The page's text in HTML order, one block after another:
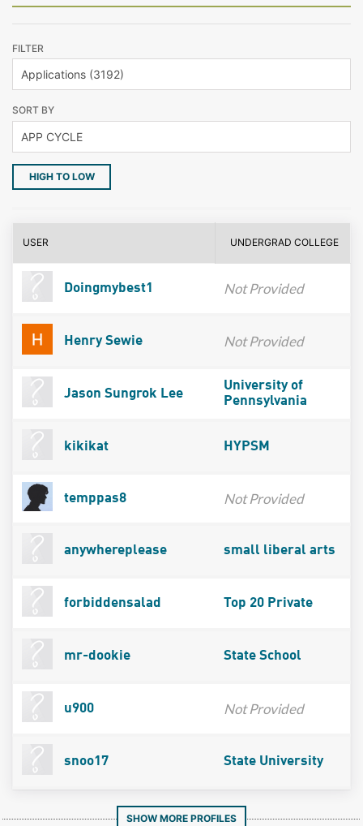
FILTER
SORT BY
HIGH TO LOW
USER UNDERGRAD COLLEGE
Doingmybest1 Not Provided
Henry Sewie Not Provided
Jason Sungrok Lee
University of
Pennsylvania
kikikat HYPSM
temppas8 Not Provided
anywhereplease small liberal arts
forbiddensalad Top 20 Private
mr-dookie State School
u900 Not Provided
snoo17 State University
SHOW MORE PROFILES